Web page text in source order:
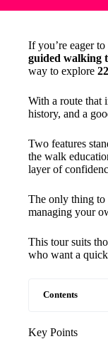
If you’re eager to
guided walking
way to explore
With a route that
history, and a
Two features
the walk
layer of
The only thing to
managing your
This tour suits
who want a
Contents
Key Points